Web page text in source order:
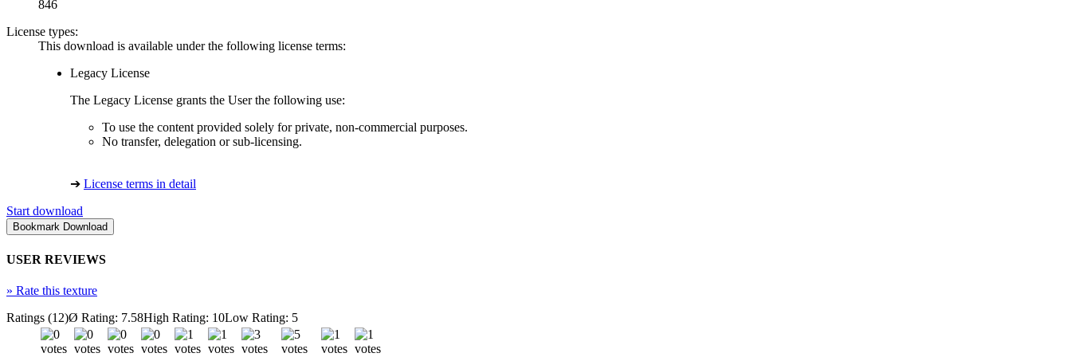
846
License types:
This download is available under the following license terms:
Legacy License
The Legacy License grants the User the following use:
To use the content provided solely for private, non-commercial purposes.
No transfer, delegation or sub-licensing.
➔ License terms in detail
Start download
USER REVIEWS
» Rate this texture
Ratings (12)Ø Rating: 7.58High Rating: 10Low Rating: 5